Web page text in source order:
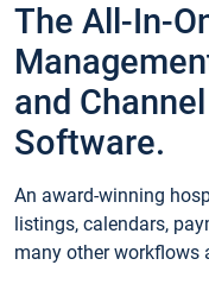
The All-In-
and
Software.
An award-winning
listings, calendars,
many other workflows